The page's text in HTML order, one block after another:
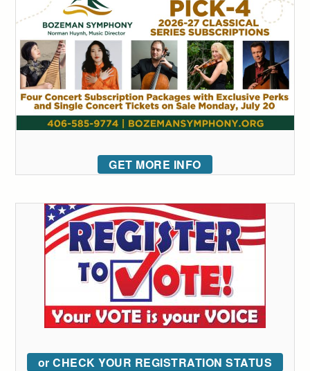
GET MORE INFO
or CHECK YOUR REGISTRATION STATUS